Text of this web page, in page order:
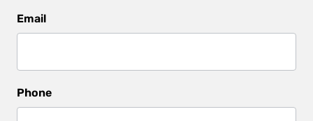
Email
Phone